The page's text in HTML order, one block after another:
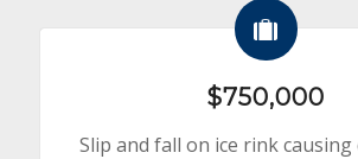
$750,000
Slip and fall on ice rink